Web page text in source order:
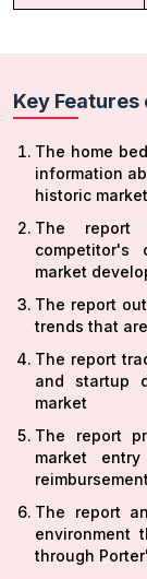
Key
The home
information
historic
The report
competitor's
market
The report
trends that
The report
and startup
market
The report
market
The report
environment
through